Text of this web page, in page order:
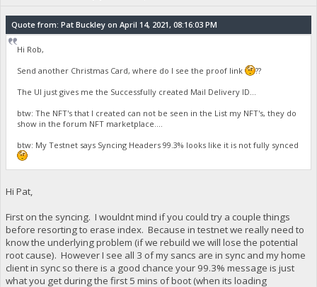
Quote from: Pat Buckley on April 14, 2021, 08:16:03 PM
Hi Rob,
Send another Christmas Card, where do I see the proof link
??
The UI just gives me the Successfully created Mail Delivery ID...
btw: The NFT's that I created can not be seen in the List my NFT's, they do
show in the forum NFT marketplace....
btw: My Testnet says Syncing Headers 99.3% looks like it is not fully synced
Hi Pat,
First on the syncing. I wouldnt mind if you could try a couple things
before resorting to erase index. Because in testnet we really need to
know the underlying problem (if we rebuild we will lose the potential
root cause). However I see all 3 of my sancs are in sync and my home
client in sync so there is a good chance your 99.3% message is just
what you get during the first 5 mins of boot (when its loading